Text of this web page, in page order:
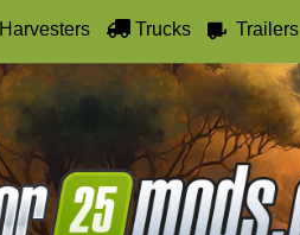
Harvesters Trucks Trailers